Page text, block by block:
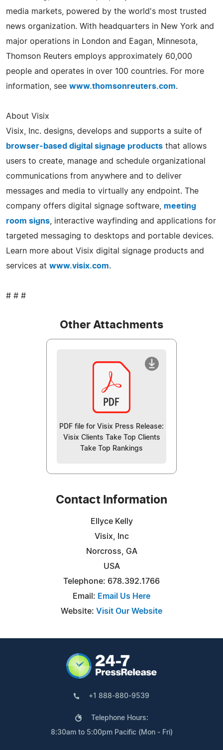
media markets, powered by the world's most trusted
news organization. With headquarters in New York and
major operations in London and Eagan, Minnesota,
Thomson Reuters employs approximately 60,000
people and operates in over 100 countries. For more
information, see www.thomsonreuters.com.
About Visix
Visix, Inc. designs, develops and supports a suite of
browser-based digital signage products that allows
users to create, manage and schedule organizational
communications from anywhere and to deliver
messages and media to virtually any endpoint. The
company offers digital signage software, meeting
room signs , interactive wayfinding and applications for
targeted messaging to desktops and portable devices.
Learn more about Visix digital signage products and
services at www.visix.com.
# # #
Other Attachments
PDF file for Visix Press Release:
Visix Clients Take Top Clients
Take Top Rankings
Contact Information
Ellyce Kelly
Visix, Inc
Norcross, GA
USA
Telephone: 678.392.1766
Email: Email Us Here
Website: Visit Our Website
+1 888-880-9539
Telephone Hours:
8:30am to 5:00pm Pacific (Mon - Fri)